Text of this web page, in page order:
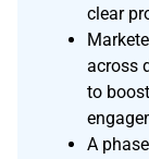
clear
across
to
A